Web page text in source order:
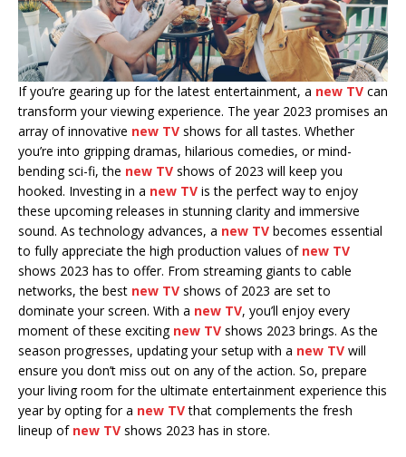
If you’re gearing up for the latest entertainment, a new TV can
transform your viewing experience. The year 2023 promises an
array of innovative new TV shows for all tastes. Whether
you’re into gripping dramas, hilarious comedies, or mind-
bending sci-fi, the new TV shows of 2023 will keep you
hooked. Investing in a new TV is the perfect way to enjoy
these upcoming releases in stunning clarity and immersive
sound. As technology advances, a new TV becomes essential
to fully appreciate the high production values of new TV
shows 2023 has to offer. From streaming giants to cable
networks, the best new TV shows of 2023 are set to
dominate your screen. With a new TV, you’ll enjoy every
moment of these exciting new TV shows 2023 brings. As the
season progresses, updating your setup with a new TV will
ensure you don’t miss out on any of the action. So, prepare
your living room for the ultimate entertainment experience this
year by opting for a new TVthat complements the fresh
lineup of new TV shows 2023 has in store.